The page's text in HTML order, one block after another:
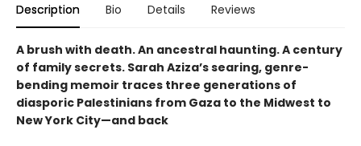
Description Bio Details Reviews
A brush with death. An ancestral haunting. A century
of family secrets. Sarah Aziza’s searing, genre-
bending memoir traces three generations of
diasporic Palestinians from Gaza to the Midwest to
New York City—and back